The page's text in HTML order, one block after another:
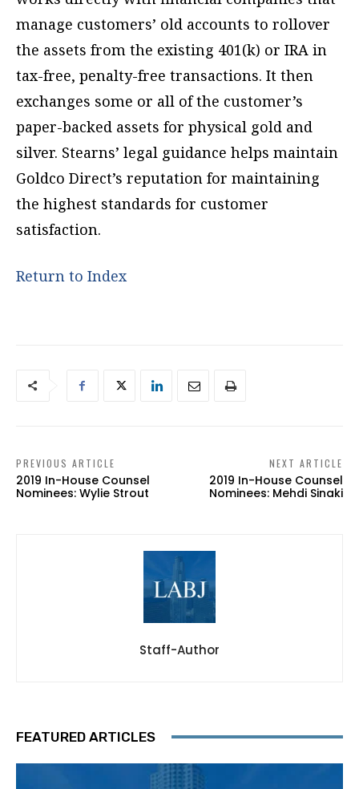
manage customers’ old accounts to rollover
the assets from the existing 401(k) or IRA in
tax-free, penalty-free transactions. It then
exchanges some or all of the customer’s
paper-backed assets for physical gold and
silver. Stearns’ legal guidance helps maintain
Goldco Direct’s reputation for maintaining
the highest standards for customer
satisfaction.
Return to Index
PREVIOUS ARTICLE
2019 In-House Counsel
Nominees: Wylie Strout
NEXT ARTICLE
2019 In-House Counsel
Nominees: Mehdi Sinaki
Staff-Author
FEATURED ARTICLES